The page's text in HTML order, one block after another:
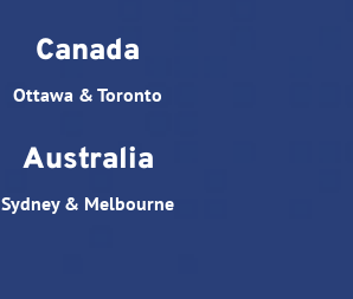
Canada
Ottawa & Toronto
Australia
Sydney & Melbourne